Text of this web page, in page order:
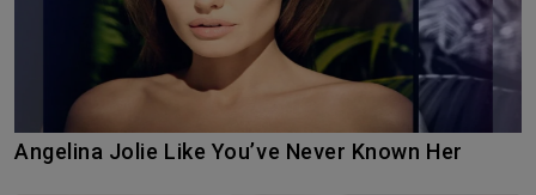
Angelina Jolie Like You’ve Never Known Her